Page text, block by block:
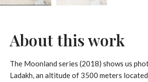
About this work
The Moonland series (2018) shows us
Ladakh, an altitude of 3500 meters